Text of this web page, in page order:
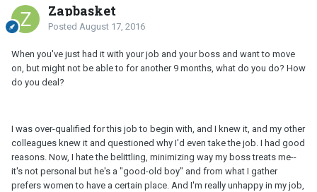
Zapbasket
Posted August 17, 2016
When you've just had it with your job and your boss and want to move
on, but might not be able to for another 9 months, what do you do? How
do you deal?
I was over-qualified for this job to begin with, and I knew it, and my other
colleagues knew it and questioned why I'd even take the job. I had good
reasons. Now, I hate the belittling, minimizing way my boss treats me--
it's not personal but he's a "good-old boy" and from what I gather
prefers women to have a certain place. And I'm really unhappy in my job,